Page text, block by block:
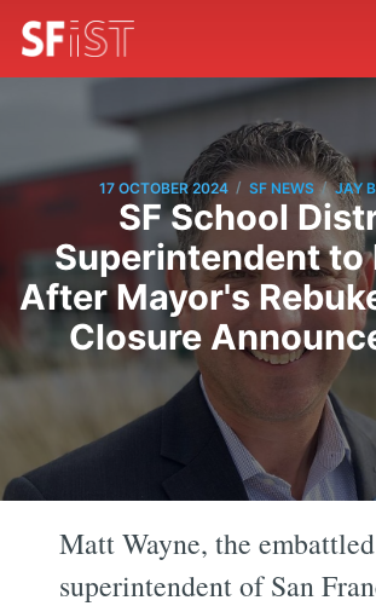
17 OCTOBER 2024 / SF NEWS / JAY
SF School
Superintendent to
After Mayor's
Closure
Matt Wayne, the embattled
superintendent of San